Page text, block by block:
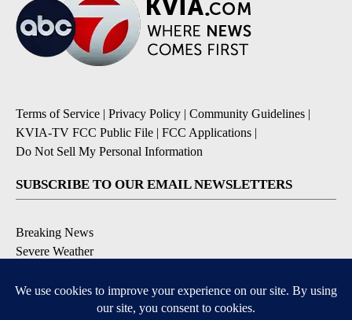
Terms of Service | Privacy Policy | Community Guidelines |
KVIA-TV FCC Public File | FCC Applications |
Do Not Sell My Personal Information
SUBSCRIBE TO OUR EMAIL NEWSLETTERS
Breaking News
Severe Weather
Daily Weather Forecast